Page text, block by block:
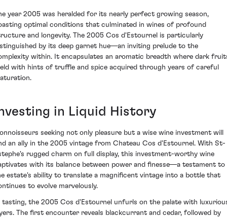
year 2005 was heralded for its nearly perfect growing season,
optimal conditions that culminated in wines of profound
and longevity. The 2005 Cos d'Estournel is particularly
by its deep garnet hue—an inviting prelude to the
within. It encapsulates an aromatic breadth where dark
with hints of truffle and spice acquired through years of careful
in Liquid History
seeking not only pleasure but a wise wine investment will
an ally in the 2005 vintage from Chateau Cos d'Estournel. With St-
rugged charm on full display, this investment-worthy wine
with its balance between power and finesse—a testament to
estate's ability to translate a magnificent vintage into a bottle that
to evolve marvelously.
tasting, the 2005 Cos d'Estournel unfurls on the palate with
The first encounter reveals blackcurrant and cedar, followed by